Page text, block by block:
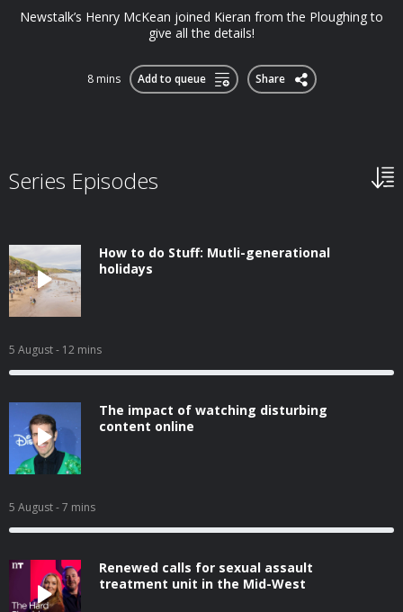
Newstalk’s Henry McKean joined Kieran from the Ploughing to
give all the details!
8 mins Add to queue Share
Series Episodes
How to do Stuff: Mutli-generational
holidays
5 August- 12 mins
The impact of watching disturbing
content online
5 August- 7 mins
Renewed calls for sexual assault
treatment unit in the Mid-West